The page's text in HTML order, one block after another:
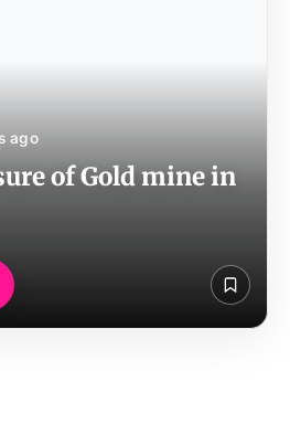
ago
of Gold mine in